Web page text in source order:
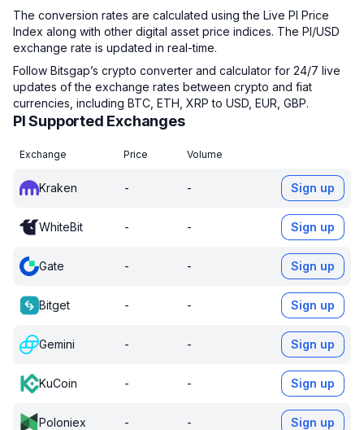
The conversion rates are calculated using the Live PI Price
Index along with other digital asset price indices. The PI/USD
exchange rate is updated in real-time.
Follow Bitsgap’s crypto converter and calculator for 24/7 live
updates of the exchange rates between crypto and fiat
currencies, including BTC, ETH, XRP to USD, EUR, GBP.
PI Supported Exchanges
Exchange Price Volume
Kraken - - Sign up
WhiteBit - - Sign up
Gate - - Sign up
Bitget - - Sign up
Gemini - - Sign up
KuCoin - - Sign up
Poloniex - - Sign up